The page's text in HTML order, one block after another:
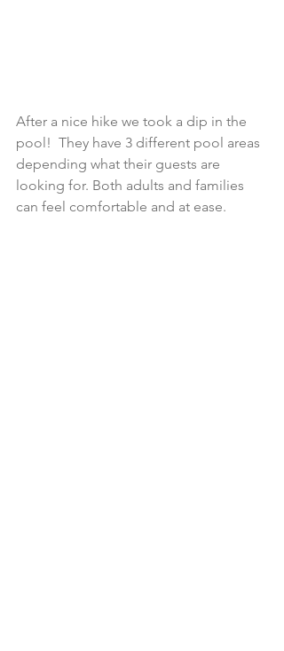
After a nice hike we took a dip in the
pool!  They have 3 different pool areas
depending what their guests are
looking for. Both adults and families
can feel comfortable and at ease.